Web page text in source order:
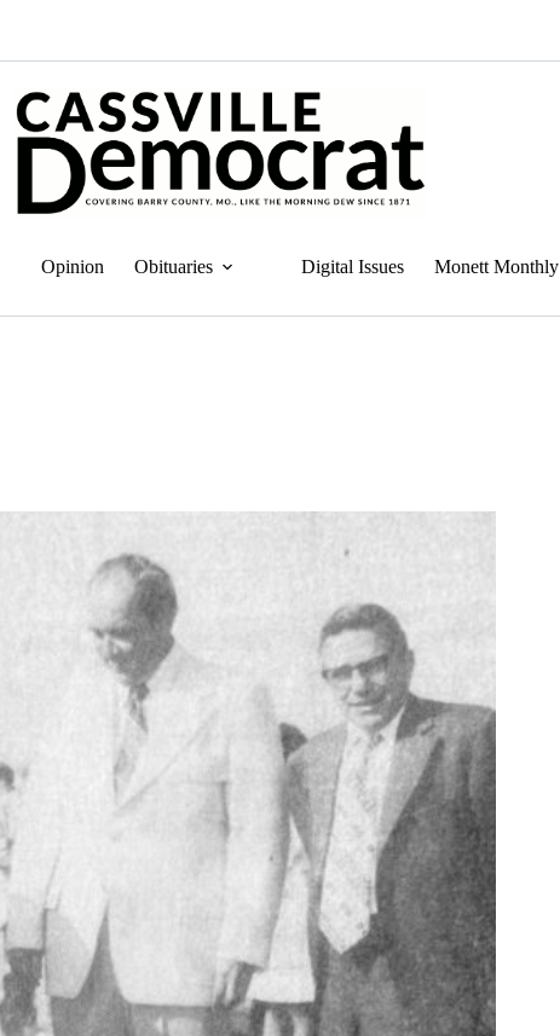
Opinion Obituaries Digital Issues Monett Monthly